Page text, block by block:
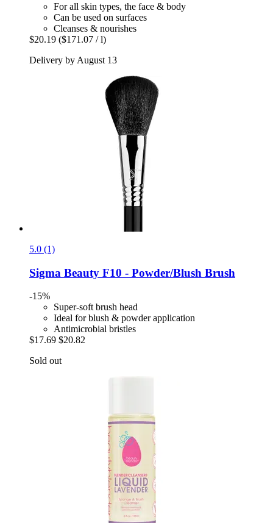
For all skin types, the face & body
Can be used on surfaces
Cleanses & nourishes
$20.19 ($171.07 / l)
Delivery by August 13
5.0 (1)
Sigma Beauty F10 -​ Powder/Blush Brush
-15%
Super-soft brush head
Ideal for blush & powder application
Antimicrobial bristles
$17.69 $20.82
Sold out